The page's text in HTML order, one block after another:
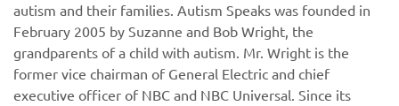
autism and their families. Autism Speaks was founded in
February 2005 by Suzanne and Bob Wright, the
grandparents of a child with autism. Mr. Wright is the
former vice chairman of General Electric and chief
executive officer of NBC and NBC Universal. Since its